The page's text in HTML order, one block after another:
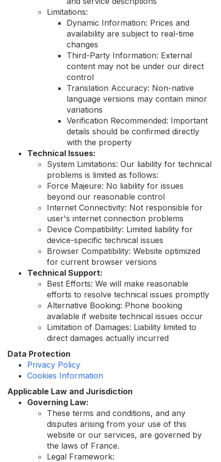
Limitations:
Dynamic Information: Prices and
availability are subject to real-time
changes
Third-Party Information: External
content may not be under our direct
control
Translation Accuracy: Non-native
language versions may contain minor
variations
Verification Recommended: Important
details should be confirmed directly
with the property
Technical Issues:
System Limitations: Our liability for technical
problems is limited as follows:
Force Majeure: No liability for issues
beyond our reasonable control
Internet Connectivity: Not responsible for
user's internet connection problems
Device Compatibility: Limited liability for
device-specific technical issues
Browser Compatibility: Website optimized
for current browser versions
Technical Support:
Best Efforts: We will make reasonable
efforts to resolve technical issues promptly
Alternative Booking: Phone booking
available if website technical issues occur
Limitation of Damages: Liability limited to
direct damages actually incurred
Data Protection
Privacy Policy
Cookies Information
Applicable Law and Jurisdiction
Governing Law:
These terms and conditions, and any
disputes arising from your use of this
website or our services, are governed by
the laws of France.
Legal Framework: